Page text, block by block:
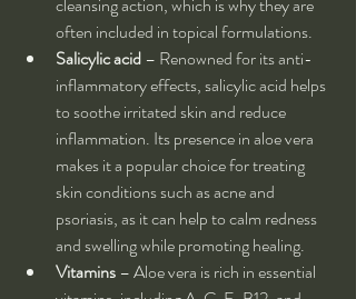
cleansing action, which is why they are
often included in topical formulations.
Salicylic acid – Renowned for its anti-
inflammatory effects, salicylic acid helps
to soothe irritated skin and reduce
inflammation. Its presence in aloe vera
makes it a popular choice for treating
skin conditions such as acne and
psoriasis, as it can help to calm redness
and swelling while promoting healing.
Vitamins – Aloe vera is rich in essential